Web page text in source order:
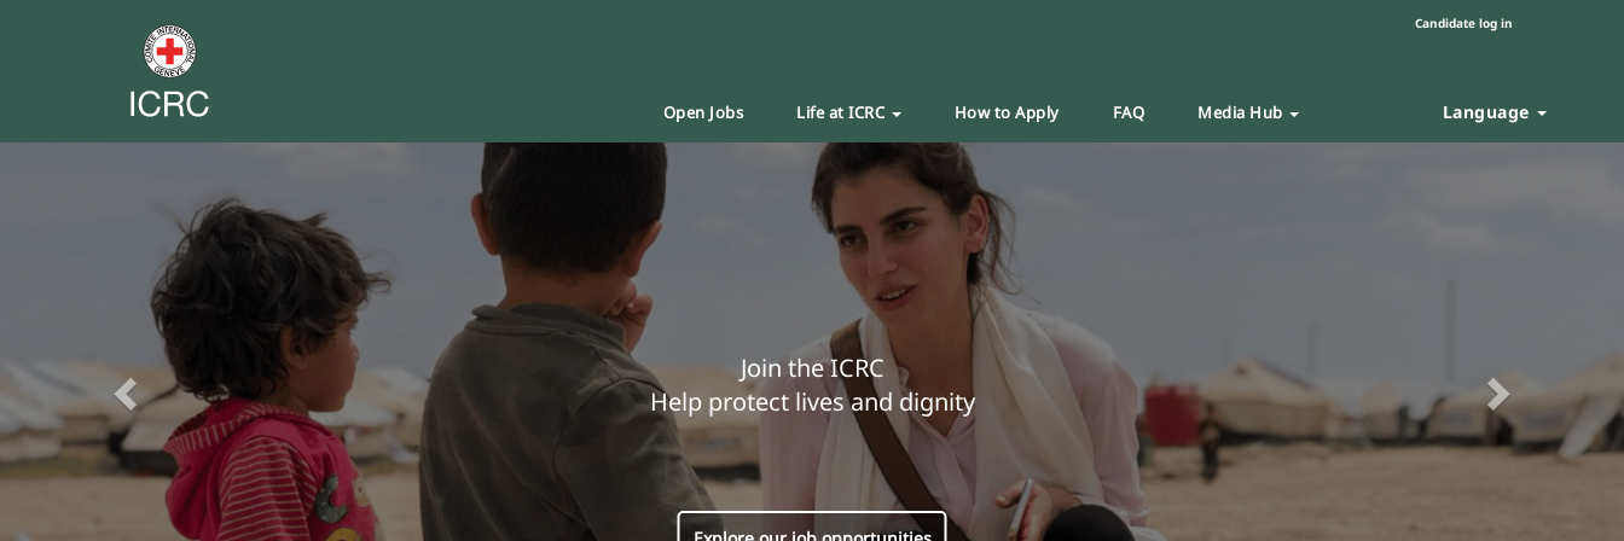
Candidate log in
Open Jobs Life at ICRC How to Apply FAQ Media Hub Language
Join the ICRC
Help protect lives and dignity